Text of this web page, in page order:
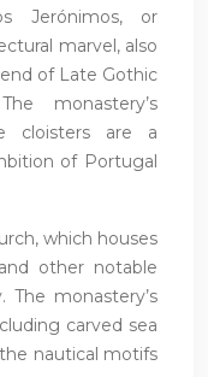
Jerónimos, or
marvel, also
of Late Gothic
monastery’s
cloisters are a
of Portugal
which houses
other notable
monastery’s
carved sea
nautical motifs